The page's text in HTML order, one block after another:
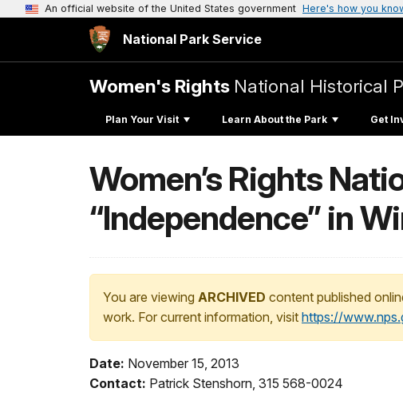
An official website of the United States government Here's how you
National Park Service
Women's Rights National Historical
Plan Your Visit Learn About the Park Get
Women’s Rights
“Independence” in
You are viewing ARCHIVED content published
work. For current information, visit https://
Date: November 15, 2013
Contact: Patrick Stenshorn, 315 568-0024